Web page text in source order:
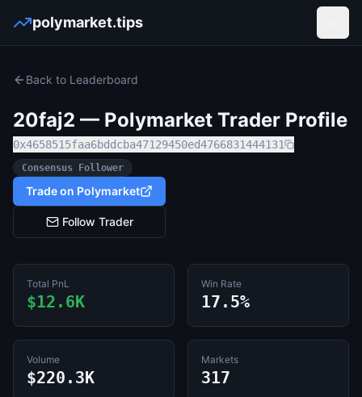
polymarket.tips
Back to Leaderboard
20faj2 — Polymarket Trader Profile
0x4658515faa6bddcba47129450ed4766831444131
Consensus Follower
Trade on Polymarket
Follow Trader
Total PnL
$12.6K
Win Rate
17.5%
Volume
$220.3K
Markets
317